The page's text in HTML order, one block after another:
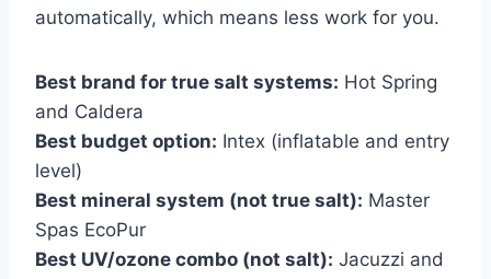
automatically, which means less work for you.
Best brand for true salt systems: Hot Spring
and Caldera
Best budget option: Intex (inflatable and entry
level)
Best mineral system (not true salt): Master
Spas EcoPur
Best UV/ozone combo (not salt): Jacuzzi and